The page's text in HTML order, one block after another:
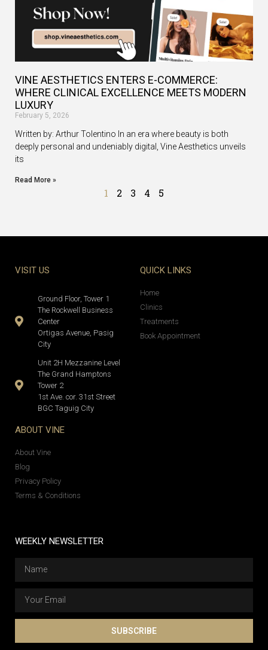
VINE AESTHETICS ENTERS E-COMMERCE:
WHERE CLINICAL EXCELLENCE MEETS MODERN
LUXURY
February 5, 2026
Written by: Arthur Tolentino In an era where beauty is both
deeply personal and undeniably digital, Vine Aesthetics unveils
its
Read More »
1 2 3 4 5
VISIT US
Ground Floor, Tower 1
The Rockwell Business
Center
Ortigas Avenue, Pasig
City
Unit 2H Mezzanine Level
The Grand Hamptons
Tower 2
1st Ave. cor. 31st Street
BGC Taguig City
QUICK LINKS
Home
Clinics
Treatments
Book Appointment
ABOUT VINE
About Vine
Blog
Privacy Policy
Terms & Conditions
WEEKLY NEWSLETTER
SUBSCRIBE